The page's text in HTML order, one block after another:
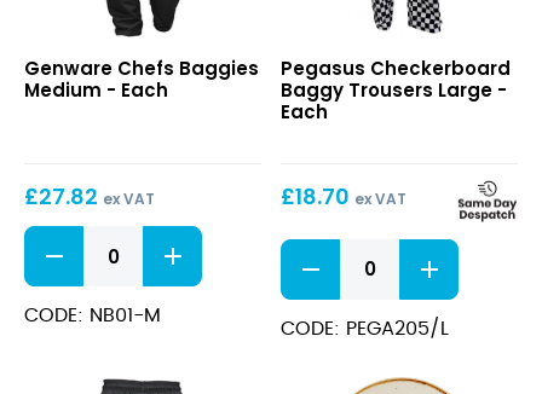
Baggies
Medium
Genware Chefs Baggies
Medium - Each
£27.82 ex VAT
Chefs
Baggies
Medium
quantity
CODE: NB01-M
Baggy
Trousers
Large
Pegasus Checkerboard
Baggy Trousers Large -
Each
£18.70 ex VAT
Checkerboard
Baggy
Trousers
Large
CODE: PEGA205/L